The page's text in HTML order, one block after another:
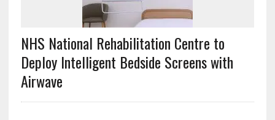
NHS National Rehabilitation Centre to
Deploy Intelligent Bedside Screens with
Airwave